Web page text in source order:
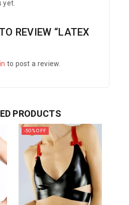
yet.
REVIEW “LATEX
to post a review.
PRODUCTS
-50% OFF